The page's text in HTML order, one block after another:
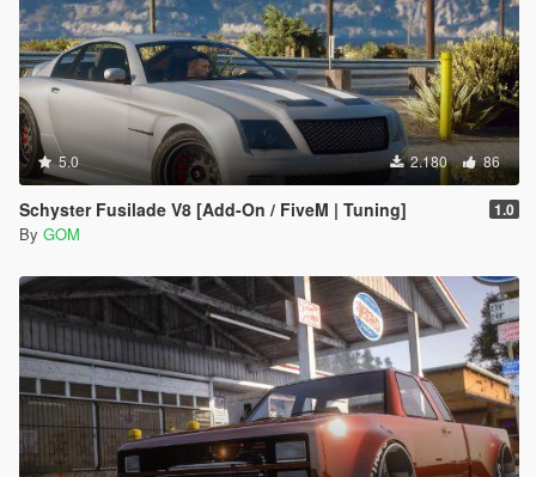
5.0 2.180 86
Schyster Fusilade V8 [Add-On / FiveM | Tuning] 1.0
By GOM